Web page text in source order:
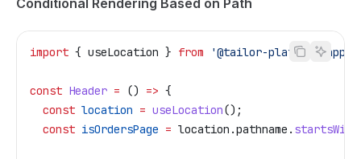
import { useLocation } from '@tailor-platform/app-
const Header = () => {
  const
location = useLocation();
  const
isOrdersPage = location .pathname . startsWith